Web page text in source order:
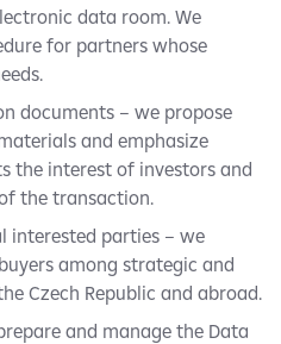
data room. We
for partners whose
documents – we propose
and emphasize
the interest of investors and
the transaction.
parties – we
among strategic and
Czech Republic and abroad.
and manage the Data